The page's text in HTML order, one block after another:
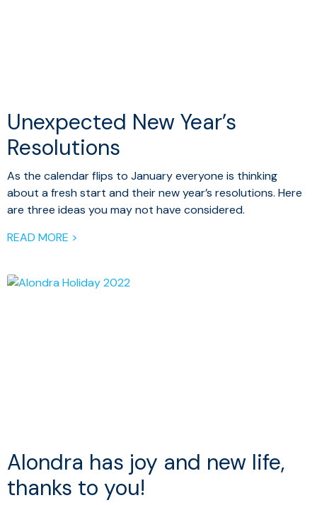
Unexpected New Year’s
Resolutions
As the calendar flips to January everyone is thinking
about a fresh start and their new year’s resolutions. Here
are three ideas you may not have considered.
READ MORE >
Alondra has joy and new life,
thanks to you!